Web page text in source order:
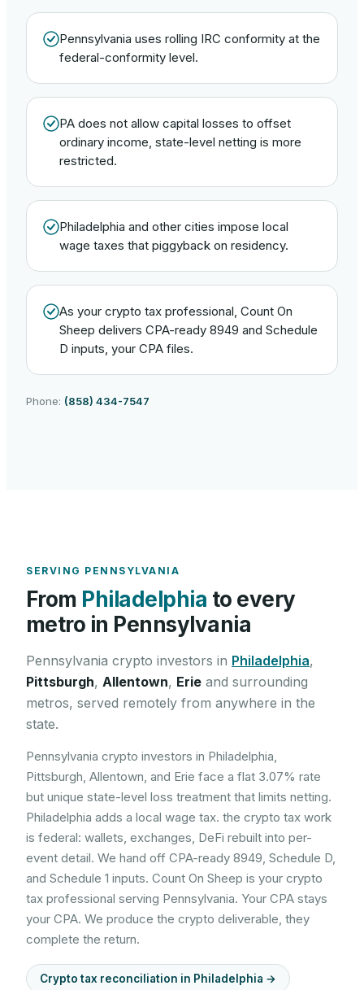
Pennsylvania uses rolling IRC conformity at the
federal-conformity level.
PA does not allow capital losses to offset
ordinary income, state-level netting is more
restricted.
Philadelphia and other cities impose local
wage taxes that piggyback on residency.
As your crypto tax professional, Count On
Sheep delivers CPA-ready 8949 and Schedule
D inputs, your CPA files.
Phone: (858) 434-7547
SERVING PENNSYLVANIA
From Philadelphia to every
metro in Pennsylvania
Pennsylvania crypto investors in Philadelphia,
Pittsburgh, Allentown, Erie and surrounding
metros, served remotely from anywhere in the
state.
Pennsylvania crypto investors in Philadelphia,
Pittsburgh, Allentown, and Erie face a flat 3.07% rate
but unique state-level loss treatment that limits netting.
Philadelphia adds a local wage tax. the crypto tax work
is federal: wallets, exchanges, DeFi rebuilt into per-
event detail. We hand off CPA-ready 8949, Schedule D,
and Schedule 1 inputs. Count On Sheep is your crypto
tax professional serving Pennsylvania. Your CPA stays
your CPA. We produce the crypto deliverable, they
complete the return.
Crypto tax reconciliation in Philadelphia →